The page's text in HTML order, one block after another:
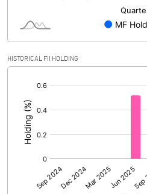
Calculated EPS
No of Public Share Holdings
% of Public Share Holdings
PBIDTM% (Excl OI)
HISTORICAL FII HOLDING